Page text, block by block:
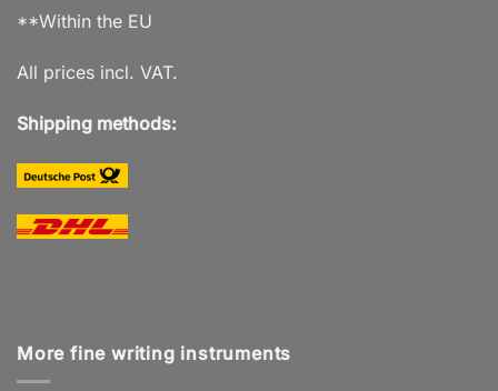
**Within the EU
All prices incl. VAT.
Shipping methods:
More fine writing instruments